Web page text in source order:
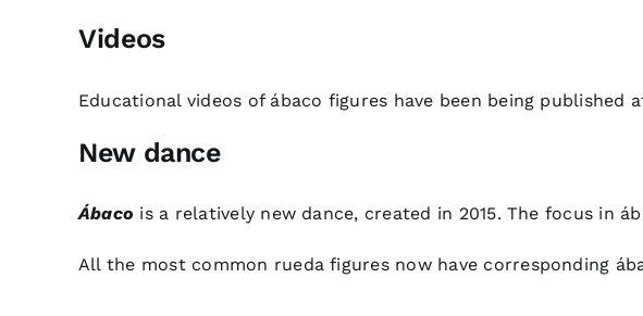
Videos
Educational videos of ábaco figures have been being published
New dance
Ábaco is a relatively new dance, created in 2015. The focus in
All the most common rueda figures now have corresponding